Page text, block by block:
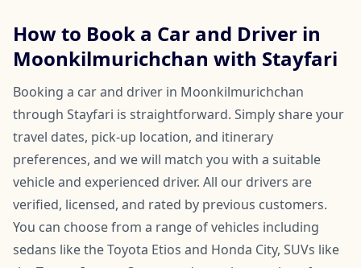
How to Book a Car and Driver in
Moonkilmurichchan with Stayfari
Booking a car and driver in Moonkilmurichchan
through Stayfari is straightforward. Simply share your
travel dates, pick-up location, and itinerary
preferences, and we will match you with a suitable
vehicle and experienced driver. All our drivers are
verified, licensed, and rated by previous customers.
You can choose from a range of vehicles including
sedans like the Toyota Etios and Honda City, SUVs like